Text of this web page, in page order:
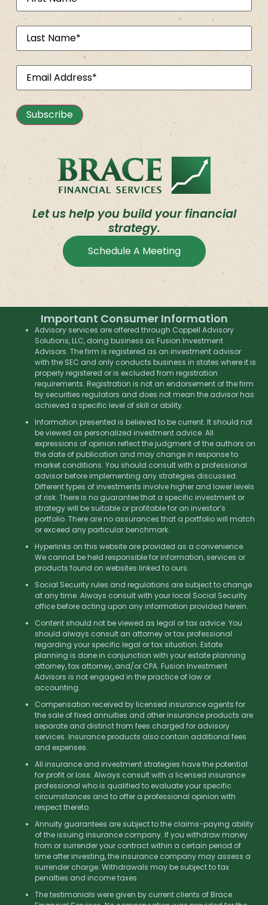
Let us help you build your financial
strategy.
Schedule A Meeting
Subscribe
Important Consumer Information
Advisory services are offered through Coppell Advisory
Solutions, LLC, doing business as Fusion Investment
Advisors. The firm is registered as an investment advisor
with the SEC and only conducts business in states where it is
properly registered or is excluded from registration
requirements. Registration is not an endorsement of the firm
by securities regulators and does not mean the advisor has
achieved a specific level of skill or ability.
Information presented is believed to be current. It should not
be viewed as personalized investment advice. All
expressions of opinion reflect the judgment of the authors on
the date of publication and may change in response to
market conditions. You should consult with a professional
advisor before implementing any strategies discussed.
Different types of investments involve higher and lower levels
of risk. There is no guarantee that a specific investment or
strategy will be suitable or profitable for an investor’s
portfolio. There are no assurances that a portfolio will match
or exceed any particular benchmark.
Hyperlinks on this website are provided as a convenience.
We cannot be held responsible for information, services or
products found on websites linked to ours.
Social Security rules and regulations are subject to change
at any time. Always consult with your local Social Security
office before acting upon any information provided herein.
Content should not be viewed as legal or tax advice. You
should always consult an attorney or tax professional
regarding your specific legal or tax situation. Estate
planning is done in conjunction with your estate planning
attorney, tax attorney, and/or CPA. Fusion Investment
Advisors is not engaged in the practice of law or
accounting.
Compensation received by licensed insurance agents for
the sale of fixed annuities and other insurance products are
separate and distinct from fees charged for advisory
services. Insurance products also contain additional fees
and expenses.
All insurance and investment strategies have the potential
for profit or loss. Always consult with a licensed insurance
professional who is qualified to evaluate your specific
circumstances and to offer a professional opinion with
respect thereto.
Annuity guarantees are subject to the claims-paying ability
of the issuing insurance company. If you withdraw money
from or surrender your contract within a certain period of
time after investing, the insurance company may assess a
surrender charge. Withdrawals may be subject to tax
penalties and income taxes.
The testimonials were given by current clients of Brace